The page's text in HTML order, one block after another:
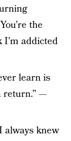
the
addicted
learn is
return.” —
always knew